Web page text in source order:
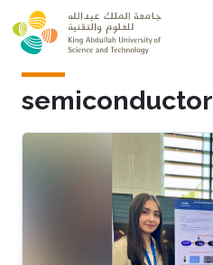
Skip to main content
semiconductor